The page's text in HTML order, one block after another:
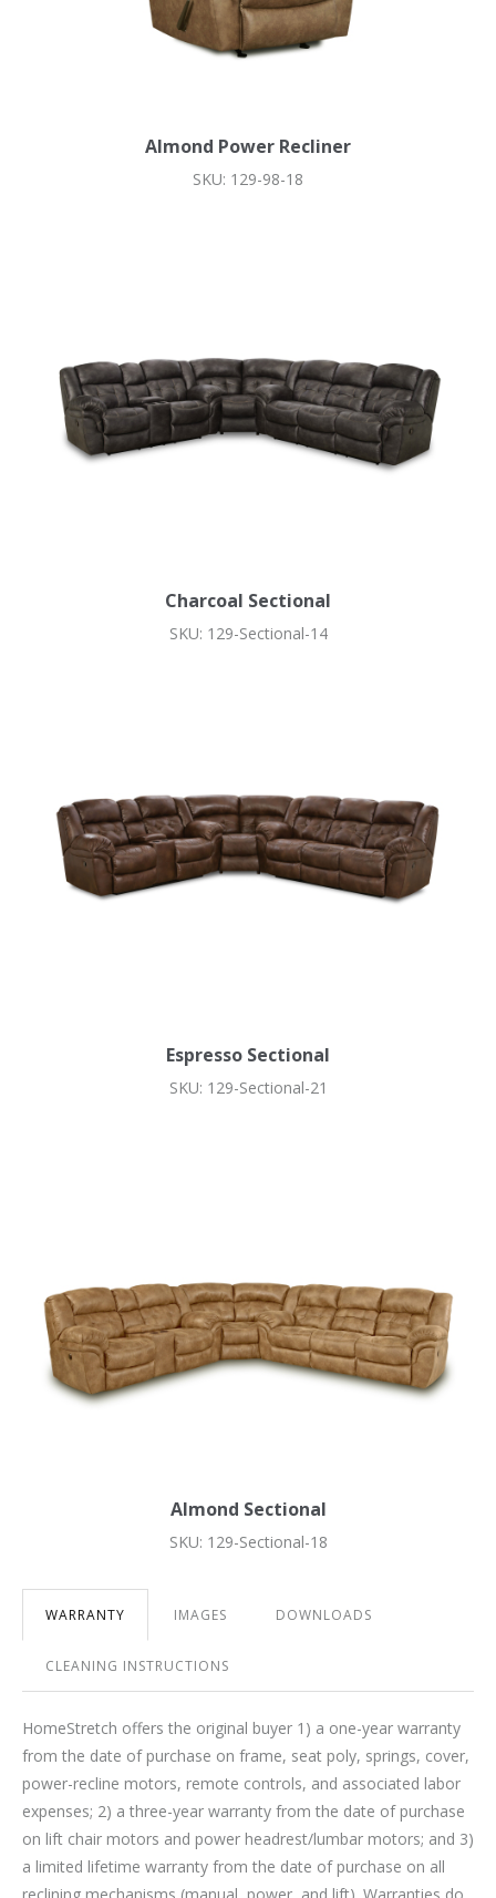
Almond Power Recliner
SKU: 129-98-18
Charcoal Sectional
SKU: 129-Sectional-14
Espresso Sectional
SKU: 129-Sectional-21
Almond Sectional
SKU: 129-Sectional-18
WARRANTY IMAGES DOWNLOADS
CLEANING INSTRUCTIONS
HomeStretch offers the original buyer 1) a one-year warranty
from the date of purchase on frame, seat poly, springs, cover,
power-recline motors, remote controls, and associated labor
expenses; 2) a three-year warranty from the date of purchase
on lift chair motors and power headrest/lumbar motors; and 3)
a limited lifetime warranty from the date of purchase on all